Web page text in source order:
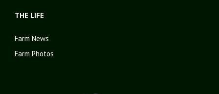
THE LIFE
Farm News
Farm Photos